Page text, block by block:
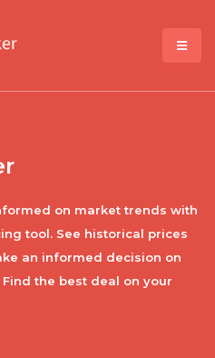
on market trends with
tool. See historical prices
an informed decision on
the best deal on your